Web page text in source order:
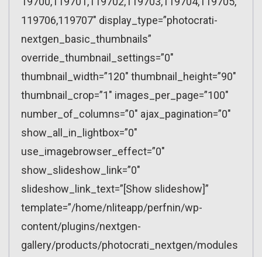
119706,119707″ display_type=”photocrati-
nextgen_basic_thumbnails”
override_thumbnail_settings=”0″
thumbnail_width=”120″ thumbnail_height=”90″
thumbnail_crop=”1″ images_per_page=”100″
number_of_columns=”0″ ajax_pagination=”0″
show_all_in_lightbox=”0″
use_imagebrowser_effect=”0″
show_slideshow_link=”0″
slideshow_link_text=”[Show slideshow]”
template=”/home/nliteapp/perfnin/wp-
content/plugins/nextgen-
gallery/products/photocrati_nextgen/modules